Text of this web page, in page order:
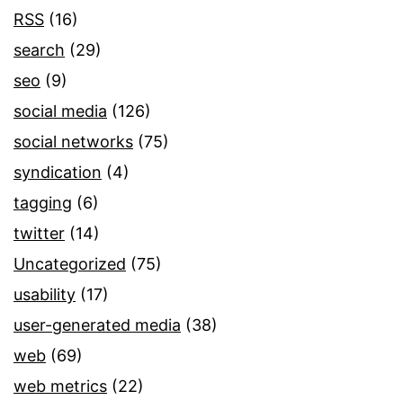
RSS (16)
search (29)
seo (9)
social media (126)
social networks (75)
syndication (4)
tagging (6)
twitter (14)
Uncategorized (75)
usability (17)
user-generated media (38)
web (69)
web metrics (22)